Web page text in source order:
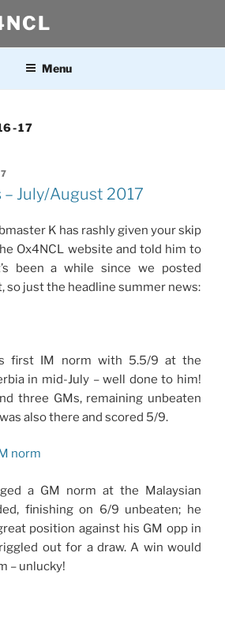
Menu
17
July/August 2017
K has rashly given your skip
Ox4NCL website and told him to
been a while since we posted
so just the headline summer news:
first IM norm with 5.5/9 at the
in mid-July – well done to him!
three GMs, remaining unbeaten
also there and scored 5/9.
norm
a GM norm at the Malaysian
finishing on 6/9 unbeaten; he
position against his GM opp in
out for a draw. A win would
– unlucky!